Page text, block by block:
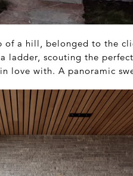
a hill, belonged to the
ladder, scouting the
love with. A panoramic